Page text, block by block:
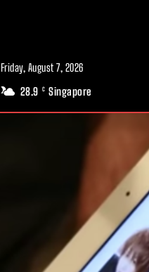
Friday, August 7, 2026
28.9 C Singapore